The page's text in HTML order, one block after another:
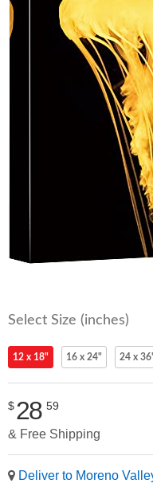
Select Size (inches)
12 x 18" 16 x 24" 24 x
$28 59
& Free Shipping
Deliver to Moreno